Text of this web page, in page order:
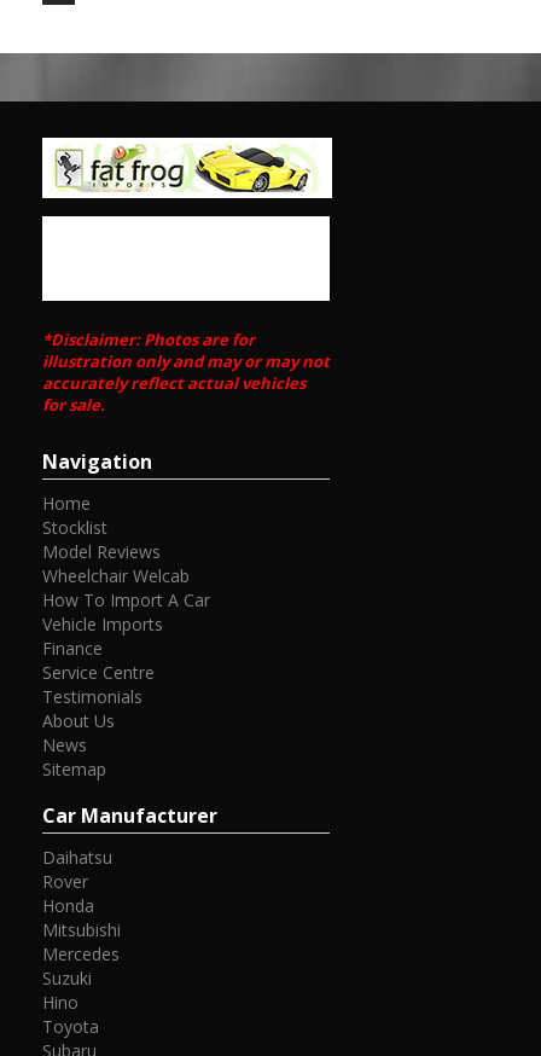
*Disclaimer: Photos are for
illustration only and may or may not
accurately reflect actual vehicles
for sale.
Navigation
Home
Stocklist
Model Reviews
Wheelchair Welcab
How To Import A Car
Vehicle Imports
Finance
Service Centre
Testimonials
About Us
News
Sitemap
Car Manufacturer
Daihatsu
Rover
Honda
Mitsubishi
Mercedes
Suzuki
Hino
Toyota
Subaru